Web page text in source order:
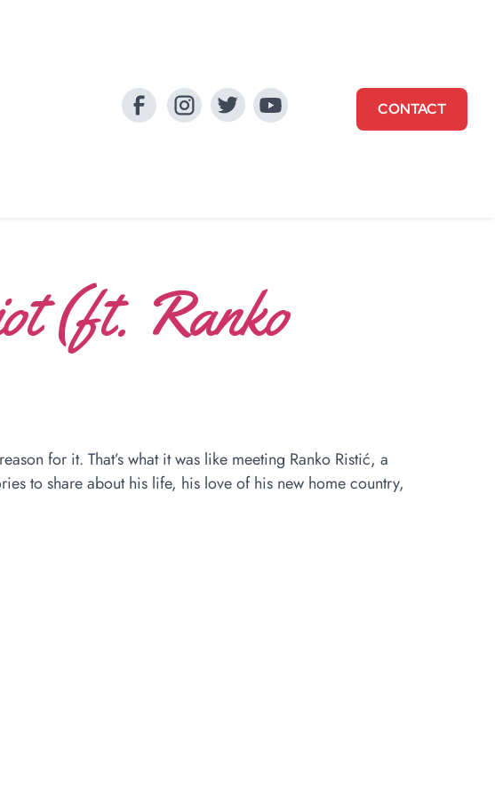
CONTACT
(ft. Ranko
for it. That’s what it was like meeting Ranko Ristić, a
to share about his life, his love of his new home country,